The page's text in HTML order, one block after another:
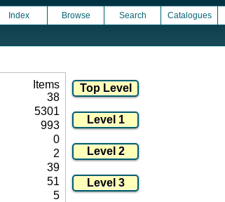
Index Browse Search Catalogues
Items
38
5301
993
0
2
39
51
5